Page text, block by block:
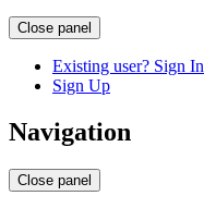
Close panel
Existing user? Sign In
Sign Up
Navigation
Close panel